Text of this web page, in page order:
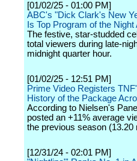
[01/02/25 - 01:00 PM]
ABC's "Dick Clark's New
Is Top Program of the
The festive, star-studded
total viewers during late-
midnight quarter hour.
[01/02/25 - 12:51 PM]
Prime Video Registers
History of the Package
According to Nielsen's
posted an +11% average
the previous season (13.20
[12/31/24 - 02:01 PM]